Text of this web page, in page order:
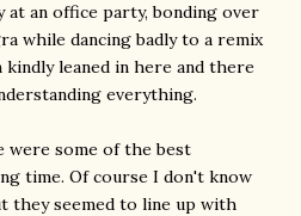
an office party, bonding over
while dancing badly to a remix
leaned in here and there
everything.
were some of the best
time. Of course I don't know
they seemed to line up with